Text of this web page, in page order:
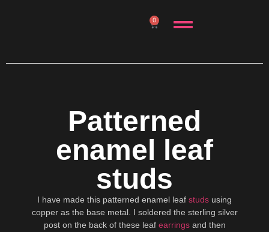
0
Patterned
enamel leaf
studs
I have made this patterned enamel leaf studs using
copper as the base metal. I soldered the sterling silver
post on the back of these leaf earringsand then